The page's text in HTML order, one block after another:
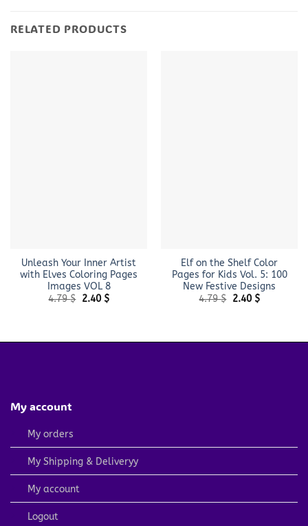
RELATED PRODUCTS
Unleash Your Inner Artist
with Elves Coloring Pages
Images VOL 8
4.79$ Original
2.40 $Current
Elf on the Shelf Color
Pages for Kids Vol. 5: 100
New Festive Designs
4.79$ Original
2.40 $Current
My account
My orders
My Shipping & Deliveryy
My account
Logout